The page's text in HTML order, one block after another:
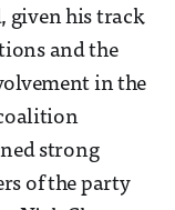
given his track
and the
in the
strong
of the party